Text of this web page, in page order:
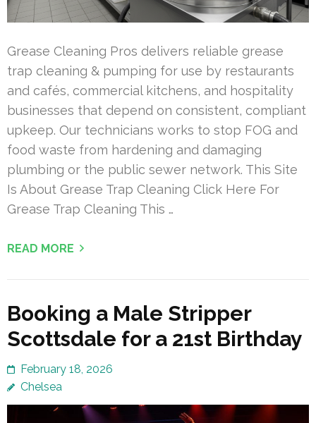
Grease Cleaning Pros delivers reliable grease
trap cleaning & pumping for use by restaurants
and cafés, commercial kitchens, and hospitality
businesses that depend on consistent, compliant
upkeep. Our technicians works to stop FOG and
food waste from hardening and damaging
plumbing or the public sewer network. This Site
Is About Grease Trap Cleaning Click Here For
Grease Trap Cleaning This …
READ MORE
Booking a Male Stripper
Scottsdale for a 21st Birthday
February 18, 2026
Chelsea